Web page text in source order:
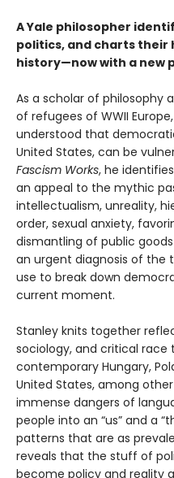
A Yale philosopher
politics, and charts their
history—now with a new
As a scholar of philosophy
of refugees of WWII
understood that
United States, can be
Fascism Works, he
an appeal to the mythic
intellectualism, unreality,
order, sexual anxiety,
dismantling of public
an urgent diagnosis of the
use to break down
current moment.
Stanley knits together
sociology, and critical
contemporary Hungary,
United States, among
immense dangers of
people into an “us” and a
patterns that are as
reveals that the stuff of
become policy and reality